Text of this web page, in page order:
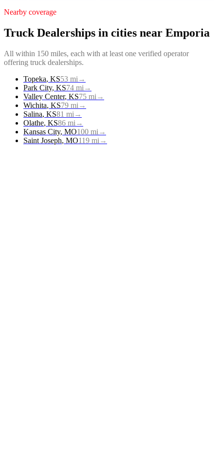
Nearby coverage
Truck Dealerships in cities near Emporia
All within 150 miles, each with at least one verified operator
offering truck dealerships.
Topeka, KS53 mi →
Park City, KS74 mi →
Valley Center, KS75 mi →
Wichita, KS79 mi →
Salina, KS81 mi →
Olathe, KS86 mi →
Kansas City, MO100 mi →
Saint Joseph, MO119 mi →